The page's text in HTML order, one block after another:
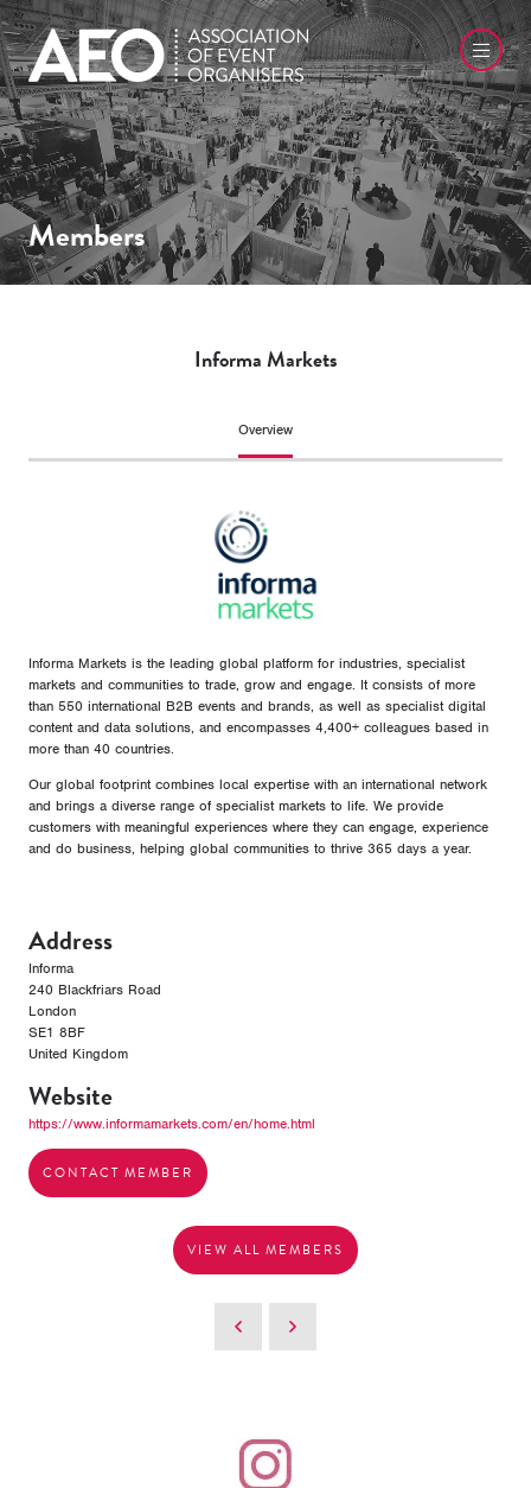
Members
Informa Markets
Overview
Informa Markets is the leading global platform for industries, specialist
markets and communities to trade, grow and engage. It consists of more
than 550 international B2B events and brands, as well as specialist digital
content and data solutions, and encompasses 4,400+ colleagues based in
more than 40 countries.
Our global footprint combines local expertise with an international network
and brings a diverse range of specialist markets to life. We provide
customers with meaningful experiences where they can engage, experience
and do business, helping global communities to thrive 365 days a year.
Address
Informa
240 Blackfriars Road
London
SE1 8BF
United Kingdom
Website
https://www.informamarkets.com/en/home.html
CONTACT MEMBER
VIEW ALL MEMBERS